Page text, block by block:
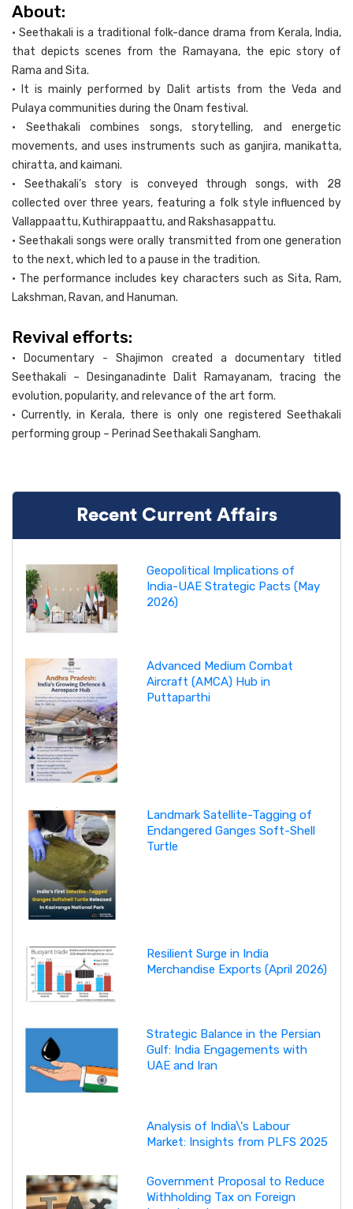
About:
• Seethakali is a traditional folk-dance drama from Kerala, India,
that depicts scenes from the Ramayana, the epic story of
Rama and Sita.
• It is mainly performed by Dalit artists from the Veda and
Pulaya communities during the Onam festival.
• Seethakali combines songs, storytelling, and energetic
movements, and uses instruments such as ganjira, manikatta,
chiratta, and kaimani.
• Seethakali’s story is conveyed through songs, with 28
collected over three years, featuring a folk style influenced by
Vallappaattu, Kuthirappaattu, and Rakshasappattu.
• Seethakali songs were orally transmitted from one generation
to the next, which led to a pause in the tradition.
• The performance includes key characters such as Sita, Ram,
Lakshman, Ravan, and Hanuman.
Revival efforts:
• Documentary - Shajimon created a documentary titled
Seethakali – Desinganadinte Dalit Ramayanam, tracing the
evolution, popularity, and relevance of the art form.
• Currently, in Kerala, there is only one registered Seethakali
performing group – Perinad Seethakali Sangham.
Recent Current Affairs
Geopolitical Implications of
India-UAE Strategic Pacts (May
2026)
Advanced Medium Combat
Aircraft (AMCA) Hub in
Puttaparthi
Landmark Satellite-Tagging of
Endangered Ganges Soft-Shell
Turtle
Resilient Surge in India
Merchandise Exports (April 2026)
Strategic Balance in the Persian
Gulf: India Engagements with
UAE and Iran
Analysis of India\'s Labour
Market: Insights from PLFS 2025
Government Proposal to Reduce
Withholding Tax on Foreign